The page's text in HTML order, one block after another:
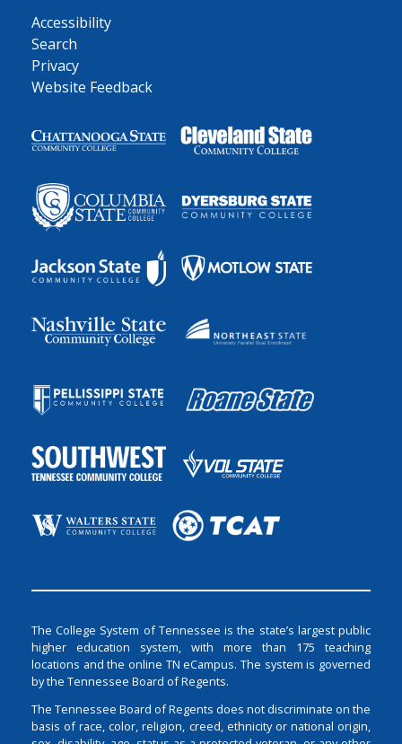
Accessibility
Search
Privacy
Website Feedback
The College System of Tennessee is the state’s largest public
higher education system, with more than 175 teaching
locations and the online TN eCampus. The system is governed
by the Tennessee Board of Regents.
The Tennessee Board of Regents does not discriminate on the
basis of race, color, religion, creed, ethnicity or national origin,